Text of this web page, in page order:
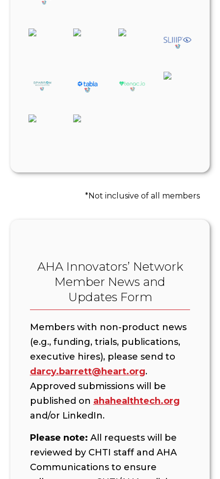
*Not inclusive of all members
AHA Innovators’ Network
Member News and
Updates Form
Members with non-product news
(e.g., funding, trials, publications,
executive hires), please send to
darcy.barrett@heart.org.
Approved submissions will be
published on ahahealthtech.org
and/or LinkedIn.
Please note: All requests will be
reviewed by CHTI staff and AHA
Communications to ensure